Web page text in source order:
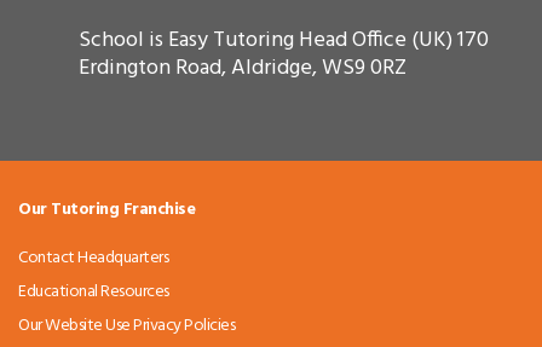
School is Easy Tutoring Head Office (UK) 170
Erdington Road, Aldridge, WS9 0RZ
Our Tutoring Franchise
Contact Headquarters
Educational Resources
Our Website Use Privacy Policies